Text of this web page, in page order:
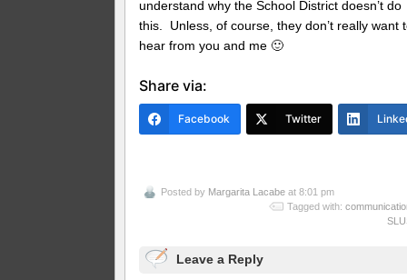
understand why the School District doesn’t do
this. Unless, of course, they don’t really want
hear from you and me 🙂
Share via:
Facebook Twitter
Posted by Margarita Lacabe at 8:01 pm
Tagged with:
Leave a Reply